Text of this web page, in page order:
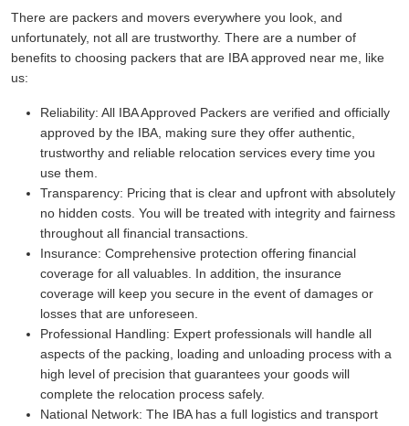
There are packers and movers everywhere you look, and
unfortunately, not all are trustworthy. There are a number of
benefits to choosing packers that are IBA approved near me, like
us:
Reliability: All IBA Approved Packers are verified and officially
approved by the IBA, making sure they offer authentic,
trustworthy and reliable relocation services every time you
use them.
Transparency: Pricing that is clear and upfront with absolutely
no hidden costs. You will be treated with integrity and fairness
throughout all financial transactions.
Insurance: Comprehensive protection offering financial
coverage for all valuables. In addition, the insurance
coverage will keep you secure in the event of damages or
losses that are unforeseen.
Professional Handling: Expert professionals will handle all
aspects of the packing, loading and unloading process with a
high level of precision that guarantees your goods will
complete the relocation process safely.
National Network: The IBA has a full logistics and transport